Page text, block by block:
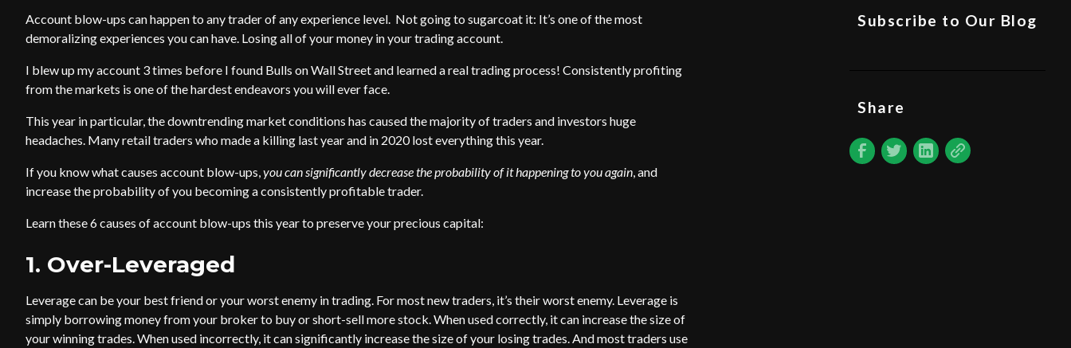
Account blow-ups can happen to any trader of any experience level. Not going to sugarcoat it: It’s one of the most
demoralizing experiences you can have. Losing all of your money in your trading account.
I blew up my account 3 times before I found Bulls on Wall Street and learned a real trading process! Consistently profiting
from the markets is one of the hardest endeavors you will ever face.
This year in particular, the downtrending market conditions has caused the majority of traders and investors huge
headaches. Many retail traders who made a killing last year and in 2020 lost everything this year.
If you know what causes account blow-ups,you can significantly decrease the probability of it happening to you again, and
increase the probability of you becoming a consistently profitable trader.
Learn these 6 causes of account blow-ups this year to preserve your precious capital:
1. Over-Leveraged
Leverage can be your best friend or your worst enemy in trading. For most new traders, it’s their worst enemy. Leverage is
simply borrowing money from your broker to buy or short-sell more stock. When used correctly, it can increase the size of
your winning trades. When used incorrectly, it can significantly increase the size of your losing trades. And most traders use
Subscribe to Our Blog
Share